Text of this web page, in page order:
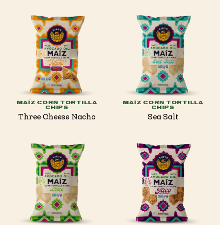
MAÍZ CORN TORTILLA
CHIPS
Three Cheese Nacho
MAÍZ CORN TORTILLA
CHIPS
Sea Salt